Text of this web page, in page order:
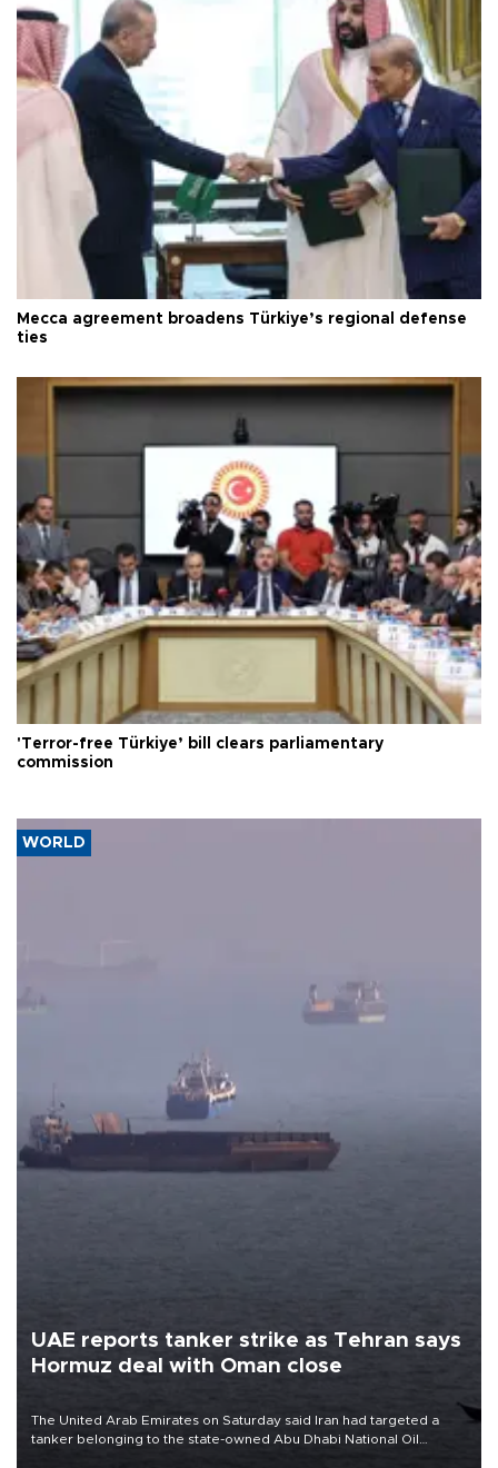
Mecca agreement broadens Türkiye’s regional defense
ties
'Terror-free Türkiye’ bill clears parliamentary
commission
WORLD
UAE reports tanker strike as Tehran says
Hormuz deal with Oman close
The United Arab Emirates on Saturday said Iran had targeted a
tanker belonging to the state-owned Abu Dhabi National Oil